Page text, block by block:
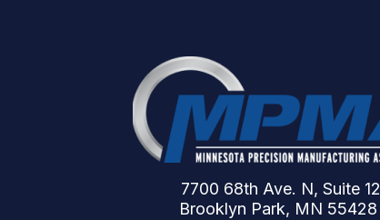
7700 68th Ave. N, Suite 12
Brooklyn Park, MN 55428